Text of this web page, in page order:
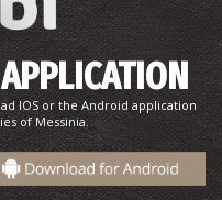
IOS or the Android application
of Messinia.